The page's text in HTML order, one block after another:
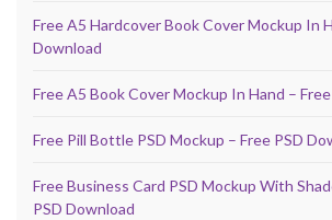
Free A5 Hardcover Book Cover Mockup In
Download
Free A5 Book Cover Mockup In Hand –
Free Pill Bottle PSD Mockup – Free PSD
Free Business Card PSD Mockup With
PSD Download